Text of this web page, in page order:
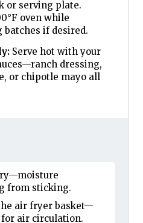
or serving plate.
oven while
if desired.
Serve hot with your
dressing,
or chipotle mayo all
from sticking.
air fryer basket—
air circulation.